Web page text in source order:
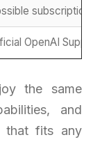
OpenAI
the same
and
fits any